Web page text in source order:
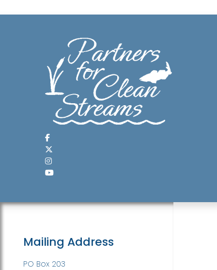
Mailing Address
PO Box 203